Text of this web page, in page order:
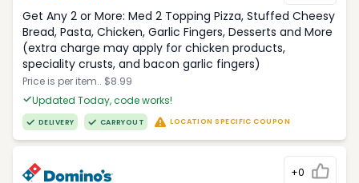
Get Any 2 or More: Med 2 Topping Pizza, Stuffed Cheesy
Bread, Pasta, Chicken, Garlic Fingers, Desserts and More
(extra charge may apply for chicken products,
speciality crusts, and bacon garlic fingers)
Price is per item.. $8.99
Updated Today, code works!
DELIVERY CARRYOUT LOCATION SPECIFIC COUPON
+0